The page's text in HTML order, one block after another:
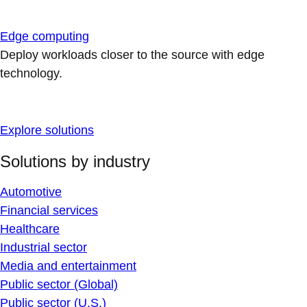
Edge computing
Deploy workloads closer to the source with edge
technology.
Explore solutions
Solutions by industry
Automotive
Financial services
Healthcare
Industrial sector
Media and entertainment
Public sector (Global)
Public sector (U.S.)